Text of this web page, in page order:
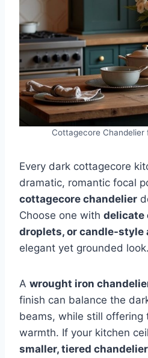
Cottagecore Chandelier
Every dark cottagecore
dramatic, romantic focal
cottagecore chandelier
Choose one with delicate
droplets, or candle-style
elegant yet grounded look.
A wrought iron
finish can balance the
beams, while still offering
warmth. If your kitchen
smaller, tiered chandelier